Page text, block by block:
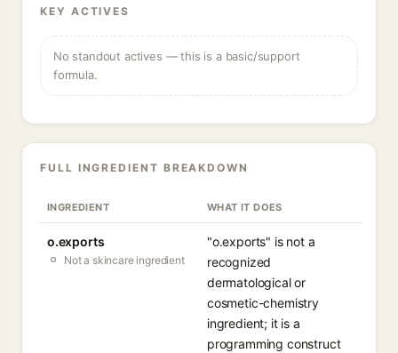
KEY ACTIVES
No standout actives — this is a basic/support
formula.
FULL INGREDIENT BREAKDOWN
INGREDIENT WHAT IT DOES
o.exports
Not a skincare ingredient
"o.exports" is not a
recognized
dermatological or
cosmetic-chemistry
ingredient; it is a
programming construct